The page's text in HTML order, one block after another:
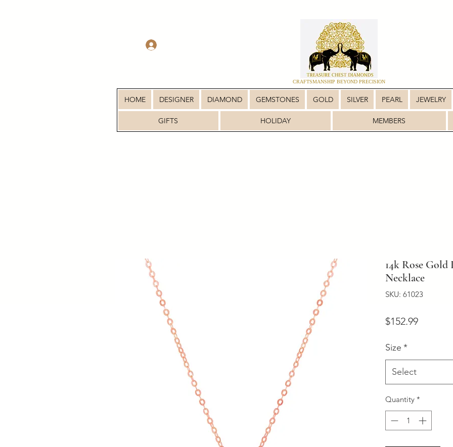
CRAFTSMANSHIP BEYOND PRECISION
HOME DESIGNER DIAMOND GEMSTONES GOLD SILVER PEARL JEWELRY
GIFTS HOLIDAY MEMBERS
14k Rose
Necklace
SKU: 61023
$152.99Price
Size *
Select
Quantity *